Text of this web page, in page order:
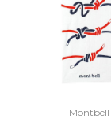
Montbell